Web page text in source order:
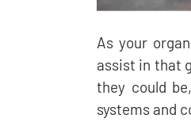
As your
assist in that
they could
systems and